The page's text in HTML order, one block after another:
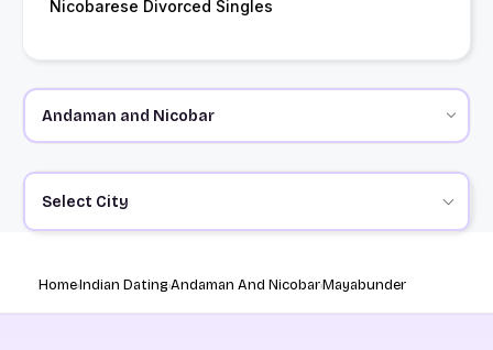
Nicobarese Divorced Singles
Select City
HomeIndian DatingAndaman And NicobarMayabunder